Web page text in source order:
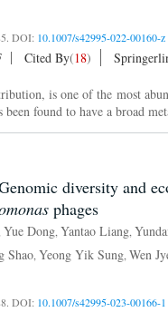
DOI: 10.1007/s42995-022-00160-z
Cited By(18)
is one of the most
been found to have a broad
diversity and
phages
Yue Dong Yantao Liang
Shao Yeong Yik Sung Wen
DOI: 10.1007/s42995-023-00166-1